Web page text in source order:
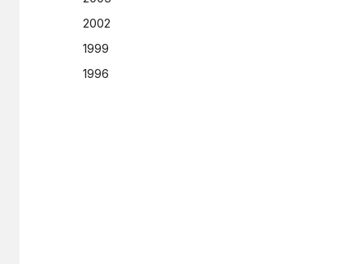
2002
1999
1996